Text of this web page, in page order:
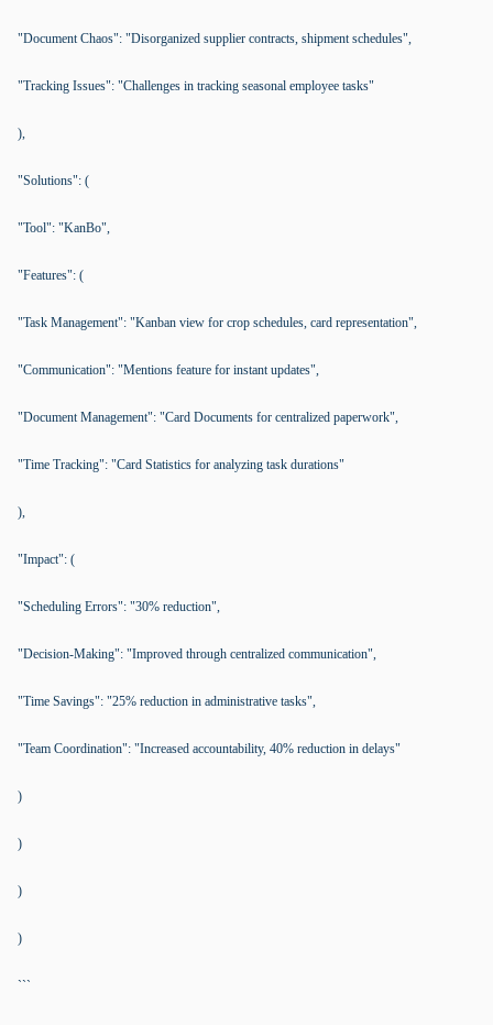
"Document Chaos": "Disorganized supplier contracts, shipment schedules",
"Tracking Issues": "Challenges in tracking seasonal employee tasks"
),
"Solutions": (
"Tool": "KanBo",
"Features": (
"Task Management": "Kanban view for crop schedules, card representation",
"Communication": "Mentions feature for instant updates",
"Document Management": "Card Documents for centralized paperwork",
"Time Tracking": "Card Statistics for analyzing task durations"
),
"Impact": (
"Scheduling Errors": "30% reduction",
"Decision-Making": "Improved through centralized communication",
"Time Savings": "25% reduction in administrative tasks",
"Team Coordination": "Increased accountability, 40% reduction in delays"
)
)
)
)
```